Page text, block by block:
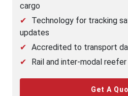
cargo
Technology for tracking
updates
Accredited to transport
Rail and inter-modal
Get A